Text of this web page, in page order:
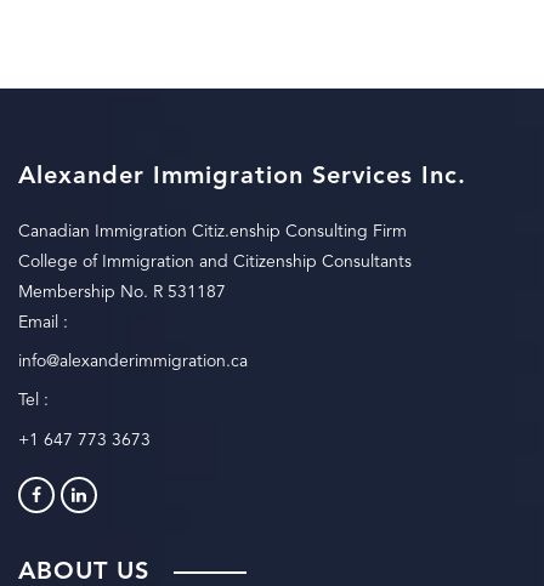
Alexander Immigration Services Inc.
Canadian Immigration Citiz.enship Consulting Firm
College of Immigration and Citizenship Consultants
Membership No. R 531187
Email :
info@alexanderimmigration.ca
Tel :
+1 647 773 3673
ABOUT US